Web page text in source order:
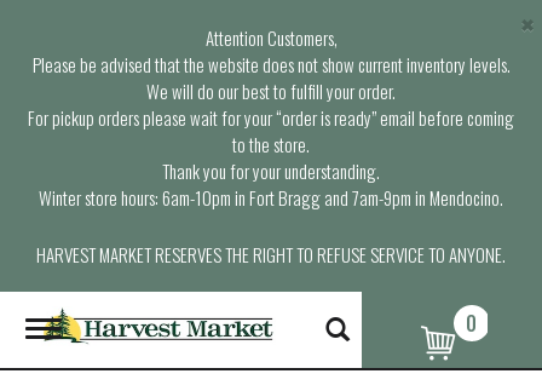
Attention Customers,
Please be advised that the website does not show current inventory levels.
We will do our best to fulfill your order.
For pickup orders please wait for your “order is ready” email before coming
to the store.
Thank you for your understanding.
Winter store hours: 6am-10pm in Fort Bragg and 7am-9pm in Mendocino.
HARVEST MARKET RESERVES THE RIGHT TO REFUSE SERVICE TO ANYONE.
×
T
o
g
0